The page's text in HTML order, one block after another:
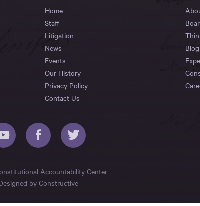
Home
Staff
Litigation
News
Blog
Events
Our History
Privacy Policy
Contact Us
Accountability Center
by Constructive